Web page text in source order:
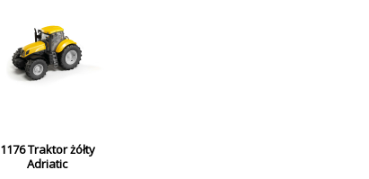
1176 Traktor żółty
Adriatic